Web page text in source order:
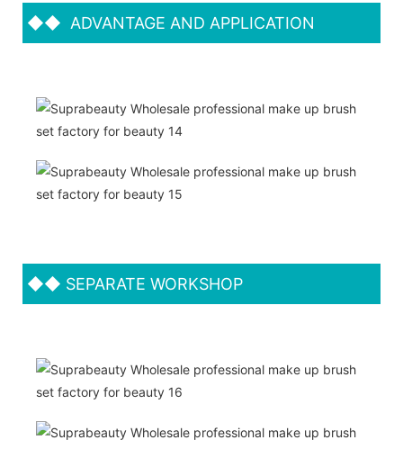
◆◆ ADVANTAGE AND APPLICATION
◆◆ SEPARATE WORKSHOP